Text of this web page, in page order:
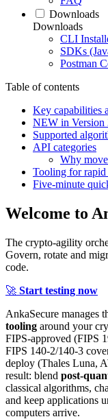
Downloads
Downloads
CLI
SDKs
Postman
Table of contents
Key capabilities
NEW in Version
Supported
API categories
Why
Tooling for rapid
Five‑minute
Welcome to
The crypto-agility
Govern, rotate and
code.
🚀 Start testing now
AnkaSecure manages
tooling around your
FIPS-approved (FIPS
FIPS 140-2/140-3
deploy (Thales Luna,
result: blend
classical algorithms,
and keep applications
computers arrive.